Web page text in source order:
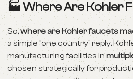
🏭 Where Are Kohler
So,where are Kohler faucets
a simple “one country” reply.
manufacturing facilities in
chosen strategically for